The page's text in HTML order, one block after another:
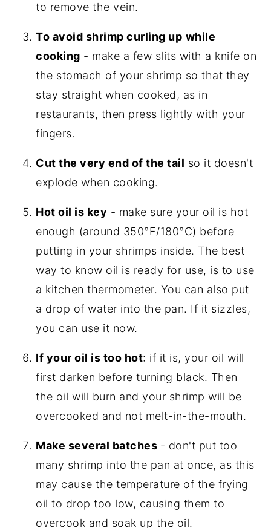
to remove the vein.
To avoid shrimp curling up while
cooking - make a few slits with a knife on
the stomach of your shrimp so that they
stay straight when cooked, as in
restaurants, then press lightly with your
fingers.
Cut the very end of the tail so it doesn't
explode when cooking.
Hot oil is key - make sure your oil is hot
enough (around 350°F/180°C) before
putting in your shrimps inside. The best
way to know oil is ready for use, is to use
a kitchen thermometer. You can also put
a drop of water into the pan. If it sizzles,
you can use it now.
If your oil is too hot: if it is, your oil will
first darken before turning black. Then
the oil will burn and your shrimp will be
overcooked and not melt-in-the-mouth.
Make several batches - don't put too
many shrimp into the pan at once, as this
may cause the temperature of the frying
oil to drop too low, causing them to
overcook and soak up the oil.